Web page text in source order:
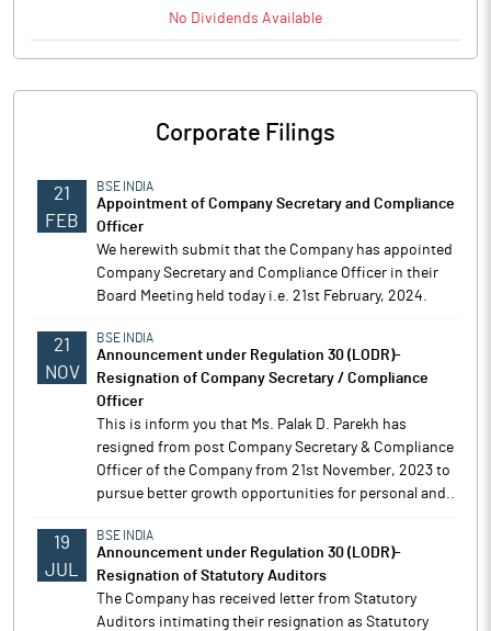
No Dividends Available
Corporate Filings
21
FEB
BSE INDIA
Appointment of Company Secretary and Compliance
Officer
We herewith submit that the Company has appointed
Company Secretary and Compliance Officer in their
Board Meeting held today i.e. 21st February, 2024.
21
NOV
BSE INDIA
Announcement under Regulation 30 (LODR)-
Resignation of Company Secretary / Compliance
Officer
This is inform you that Ms. Palak D. Parekh has
resigned from post Company Secretary & Compliance
Officer of the Company from 21st November, 2023 to
pursue better growth opportunities for personal and..
19
JUL
BSE INDIA
Announcement under Regulation 30 (LODR)-
Resignation of Statutory Auditors
The Company has received letter from Statutory
Auditors intimating their resignation as Statutory